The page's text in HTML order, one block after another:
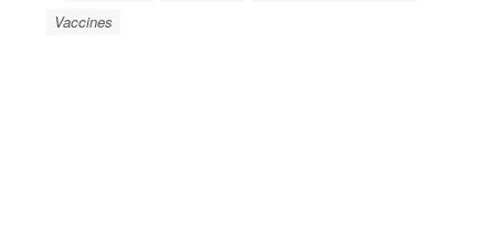
Vaccines